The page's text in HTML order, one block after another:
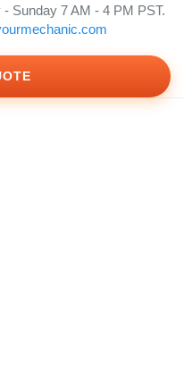
Sunday 7 AM - 4 PM PST.